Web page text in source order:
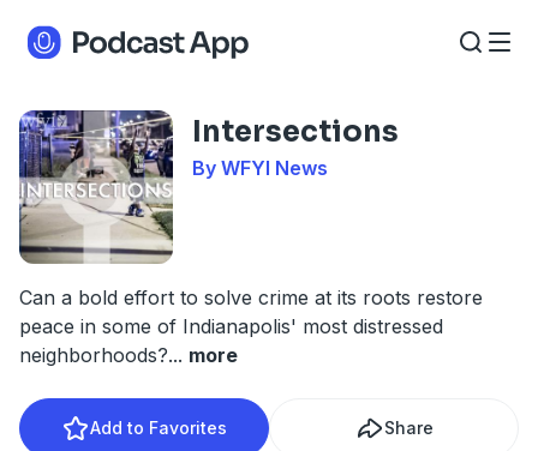
Intersections
By WFYI News
Can a bold effort to solve crime at its roots restore
peace in some of Indianapolis' most distressed
neighborhoods?... more
Add to Favorites Share